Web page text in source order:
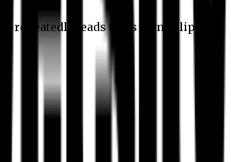
repeatedly leads to its own eclipse.